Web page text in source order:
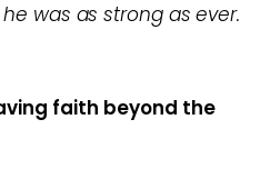
was as strong as ever.
faith beyond the